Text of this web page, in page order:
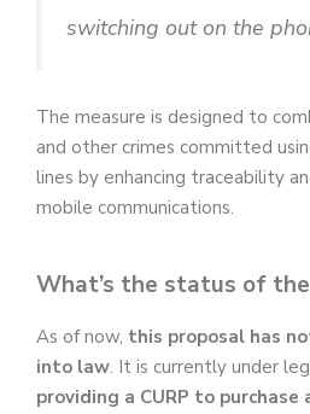
switching out on the
The measure is designed to
and other crimes committed
lines by enhancing traceability
mobile communications.
What’s the status of
As of now, this proposal has
into law. It is currently under
providing a CURP to purchase